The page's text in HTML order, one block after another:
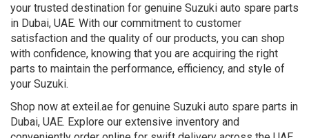
your trusted destination for genuine Suzuki auto spare parts
in Dubai, UAE. With our commitment to customer
satisfaction and the quality of our products, you can shop
with confidence, knowing that you are acquiring the right
parts to maintain the performance, efficiency, and style of
your Suzuki.
Shop now at exteil.ae for genuine Suzuki auto spare parts in
Dubai, UAE. Explore our extensive inventory and